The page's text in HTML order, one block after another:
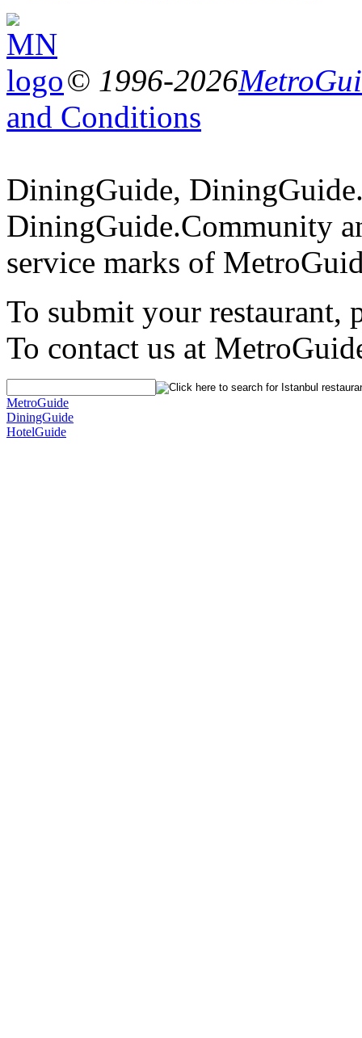
© 1996-2026
and Conditions
DiningGuide,
DiningGuide.Community
service marks of
To submit your restaurant,
To contact us at
MetroGuide
DiningGuide
HotelGuide